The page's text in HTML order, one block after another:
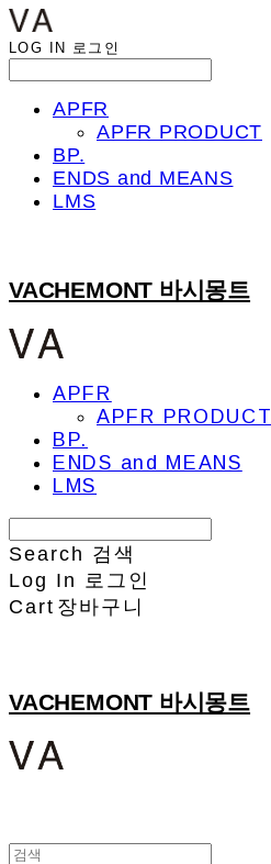
LOG IN 로그인
APFR
APFR PRODUCT
BP.
ENDS and MEANS
LMS
VACHEMONT 바시몽트
APFR
APFR PRODUCT
BP.
ENDS and MEANS
LMS
Search 검색
Log In
로그인
Cart 장바구니
VACHEMONT 바시몽트